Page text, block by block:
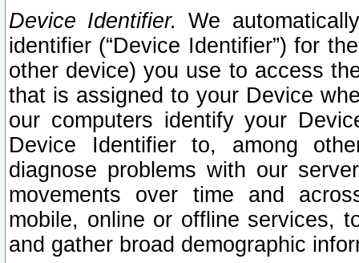
Device Identifier. We
identifier (“Device Identifier”) for
other device) you use to access
that is assigned to your Device
our computers identify your
Device Identifier to, among
diagnose problems with our
movements over time and
mobile, online or offline services,
and gather broad demographic